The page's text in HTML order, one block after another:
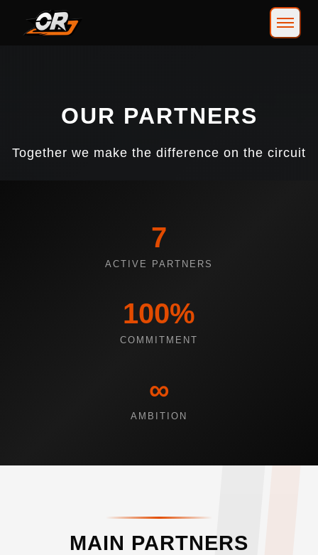
OUR PARTNERS
Together we make the difference on the circuit
7
ACTIVE PARTNERS
100%
COMMITMENT
∞
AMBITION
MAIN PARTNERS